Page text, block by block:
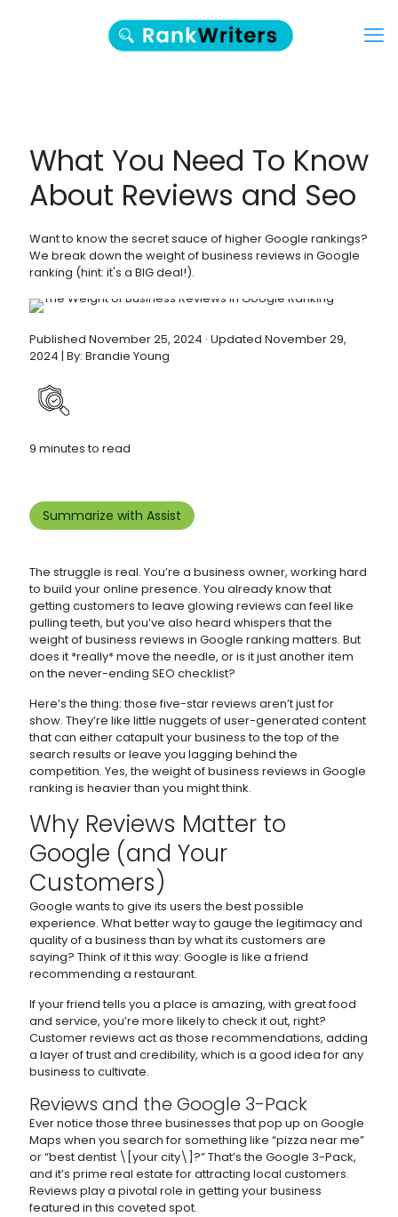
What You Need To Know
About Reviews and Seo
Want to know the secret sauce of higher Google rankings?
We break down the weight of business reviews in Google
ranking (hint: it's a BIG deal!).
Published November 25, 2024 · Updated November 29,
2024 | By: Brandie Young
9 minutes to read
Summarize with Assist
The struggle is real. You’re a business owner, working hard
to build your online presence. You already know that
getting customers to leave glowing reviews can feel like
pulling teeth, but you’ve also heard whispers that the
weight of business reviews in Google ranking matters. But
does it *really* move the needle, or is it just another item
on the never-ending SEO checklist?
Here’s the thing: those five-star reviews aren’t just for
show. They’re like little nuggets of user-generated content
that can either catapult your business to the top of the
search results or leave you lagging behind the
competition. Yes, the weight of business reviews in Google
ranking is heavier than you might think.
Why Reviews Matter to
Google (and Your
Customers)
Google wants to give its users the best possible
experience. What better way to gauge the legitimacy and
quality of a business than by what its customers are
saying? Think of it this way: Google is like a friend
recommending a restaurant.
If your friend tells you a place is amazing, with great food
and service, you’re more likely to check it out, right?
Customer reviews act as those recommendations, adding
a layer of trust and credibility, which is a good idea for any
business to cultivate.
Reviews and the Google 3-Pack
Ever notice those three businesses that pop up on Google
Maps when you search for something like “pizza near me”
or “best dentist \[your city\]?” That’s the Google 3-Pack,
and it’s prime real estate for attracting local customers.
Reviews play a pivotal role in getting your business
featured in this coveted spot.